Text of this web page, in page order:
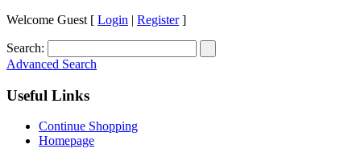
Welcome Guest [ Login | Register]
Search:
Advanced Search
Useful Links
Continue Shopping
Homepage